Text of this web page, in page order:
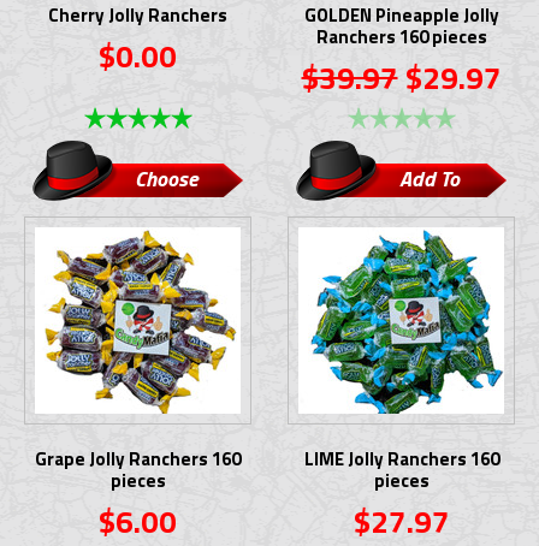
Cherry Jolly Ranchers
$0.00
Choose
Options
GOLDEN Pineapple Jolly
Ranchers 160 pieces
$39.97$29.97
Add To
Cart
Grape Jolly Ranchers 160
pieces
$6.00
LIME Jolly Ranchers 160
pieces
$27.97